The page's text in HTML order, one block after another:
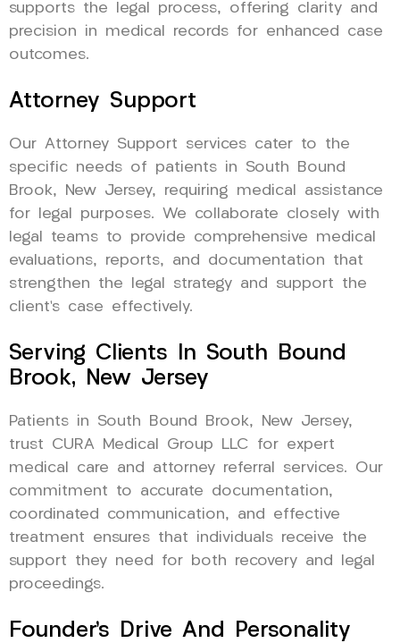
supports the legal process, offering clarity and
precision in medical records for enhanced case
outcomes.
Attorney Support
Our Attorney Support services cater to the
specific needs of patients in South Bound
Brook, New Jersey, requiring medical assistance
for legal purposes. We collaborate closely with
legal teams to provide comprehensive medical
evaluations, reports, and documentation that
strengthen the legal strategy and support the
client’s case effectively.
Serving Clients In South Bound
Brook, New Jersey
Patients in South Bound Brook, New Jersey,
trust CURA Medical Group LLC for expert
medical care and attorney referral services. Our
commitment to accurate documentation,
coordinated communication, and effective
treatment ensures that individuals receive the
support they need for both recovery and legal
proceedings.
Founder’s Drive And Personality